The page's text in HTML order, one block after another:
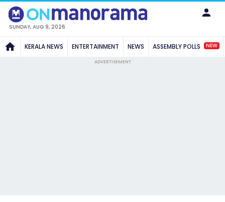
SUNDAY, AUG 9, 2026
KERALA NEWS ENTERTAINMENT NEWS ASSEMBLY POLLS NEW
ADVERTISEMENT